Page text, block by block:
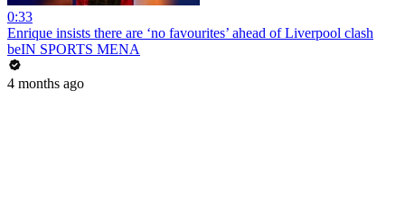
0:33
Enrique insists there are ‘no favourites’ ahead of Liverpool clash
beIN SPORTS MENA
4 months ago